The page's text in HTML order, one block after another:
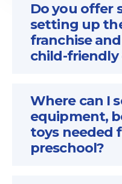
Do you offer
setting up
franchise
child-
Where can I
equipment,
toys needed
preschool?